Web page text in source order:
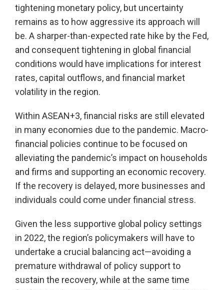
tightening monetary policy, but uncertainty
remains as to how aggressive its approach will
be. A sharper-than-expected rate hike by the Fed,
and consequent tightening in global financial
conditions would have implications for interest
rates, capital outflows, and financial market
volatility in the region.
Within ASEAN+3, financial risks are still elevated
in many economies due to the pandemic. Macro-
financial policies continue to be focused on
alleviating the pandemic’s impact on households
and firms and supporting an economic recovery.
If the recovery is delayed, more businesses and
individuals could come under financial stress.
Given the less supportive global policy settings
in 2022, the region’s policymakers will have to
undertake a crucial balancing act—avoiding a
premature withdrawal of policy support to
sustain the recovery, while at the same time